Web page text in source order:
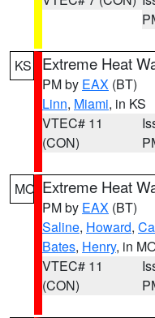
KS Extreme Heat
PM by EAX (BT)
Linn, Miami, in KS
VTEC# 11
(CON)
MO Extreme Heat
PM by EAX (BT)
Saline, Howard,
Bates, Henry, in
VTEC# 11
(CON)